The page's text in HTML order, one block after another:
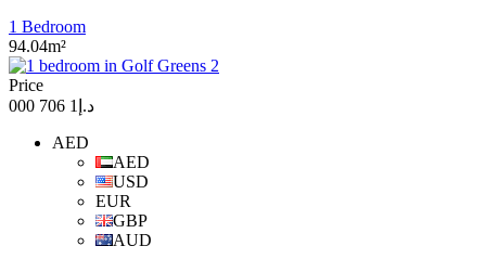
1 Bedroom
94.04m²
Price
د.إ1 706 000
AED
AED
USD
EUR
GBP
AUD